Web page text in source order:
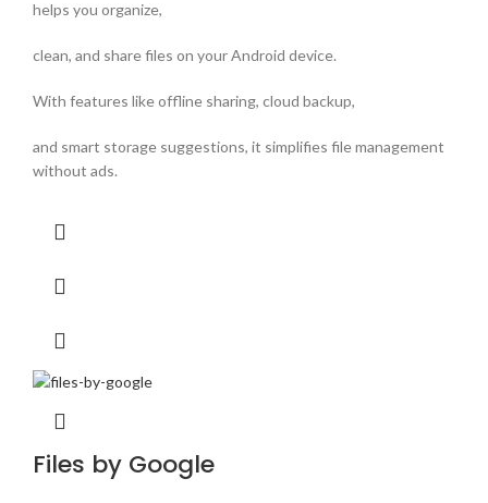
helps you organize,
clean, and share files on your Android device.
With features like offline sharing, cloud backup,
and smart storage suggestions, it simplifies file management
without ads.
Files by Google